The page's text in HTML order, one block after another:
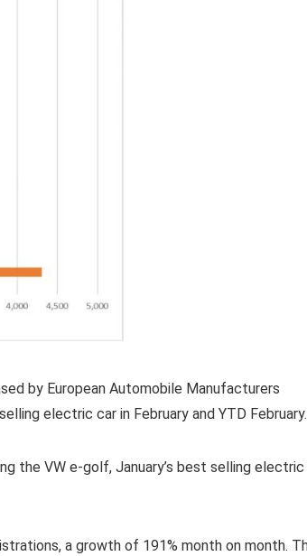
by European Automobile Manufacturers
electric car in February and YTD February.
the VW e-golf, January’s best selling electric
a growth of 191% month on month.